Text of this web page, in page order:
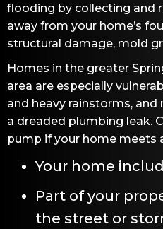
flooding by collecting and
away from your home’s
structural damage, mold
Homes in the greater
area are especially
and heavy rainstorms,
a dreaded plumbing leak.
pump if your home meets
Your home
Part of your
the street or